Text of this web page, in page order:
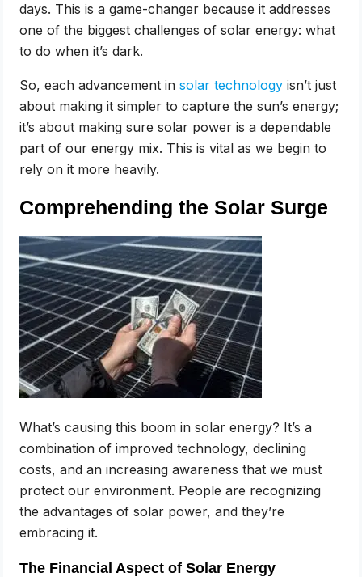
days. This is a game-changer because it addresses
one of the biggest challenges of solar energy: what
to do when it’s dark.
So, each advancement insolar technology isn’t just
about making it simpler to capture the sun’s energy;
it’s about making sure solar power is a dependable
part of our energy mix. This is vital as we begin to
rely on it more heavily.
Comprehending the Solar Surge
What’s causing this boom in solar energy? It’s a
combination of improved technology, declining
costs, and an increasing awareness that we must
protect our environment. People are recognizing
the advantages of solar power, and they’re
embracing it.
The Financial Aspect of Solar Energy